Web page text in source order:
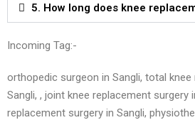
5. How long does knee
Incoming Tag:-
orthopedic surgeon in Sangli, total
Sangli, , joint knee replacement surgery
replacement surgery in Sangli,